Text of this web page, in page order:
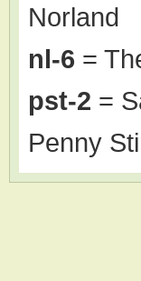
Norland
nl-6 =
pst-2 =
Penny